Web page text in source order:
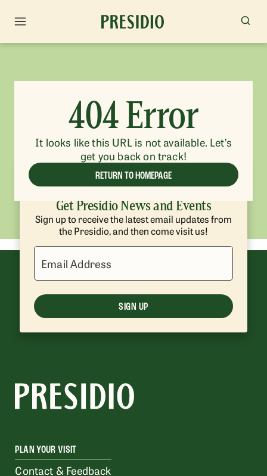
404 Error
It looks like this URL is not available. Let’s
get you back on track!
RETURN TO HOMEPAGE
Get Presidio News and Events
Sign up to receive the latest email updates from
the Presidio, and then come visit us!
Email Address
SIGN UP
PLAN YOUR VISIT
Contact & Feedback